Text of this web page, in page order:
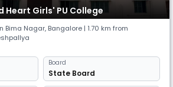
Heart Girls' PU College
Bima Nagar, Bangalore | 1.70 km from
Board
State Board